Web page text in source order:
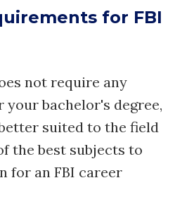
for FBI
not require any
bachelor's degree,
suited to the field
the best subjects to
for an FBI career